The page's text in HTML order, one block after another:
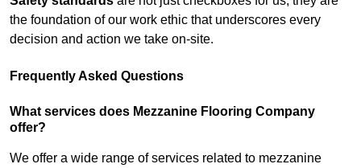
the foundation of our work ethic that underscores every
decision and action we take on-site.
Frequently Asked Questions
What services does Mezzanine Flooring Company
offer?
We offer a wide range of services related to mezzanine